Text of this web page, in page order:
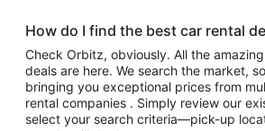
How do I find the best car rental
Check Orbitz, obviously. All the
deals are here. We search the market,
bringing you exceptional prices from
rental companies . Simply review our
select your search criteria—pick-up